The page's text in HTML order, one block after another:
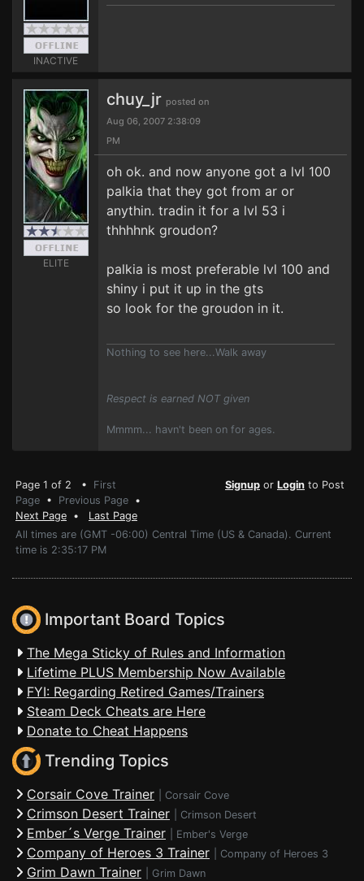
INACTIVE
ELITE
chuy_jr posted on
Aug 06, 2007 2:38:09
PM
oh ok. and now anyone got a lvl 100
palkia that they got from ar or
anythin. tradin it for a lvl 53 i
thhhhnk groudon?
palkia is most preferable lvl 100 and
shiny i put it up in the gts
so look for the groudon in it.
Nothing to see here...Walk away
Respect is earned NOT given
Mmmm... havn't been on for ages.
Page 1 of 2 • First
Page • Previous Page •
Next Page • Last Page
Signup or Login to Post
All times are (GMT -06:00) Central Time (US & Canada). Current
time is 2:35:17 PM
Important Board Topics
The Mega Sticky of Rules and Information
Lifetime PLUS Membership Now Available
FYI: Regarding Retired Games/Trainers
Steam Deck Cheats are Here
Donate to Cheat Happens
Trending Topics
Corsair Cove Trainer Corsair Cove
Crimson Desert Trainer Crimson Desert
Ember´s Verge Trainer Ember's Verge
Company of Heroes 3 Trainer Company of Heroes 3
Grim Dawn Trainer Grim Dawn